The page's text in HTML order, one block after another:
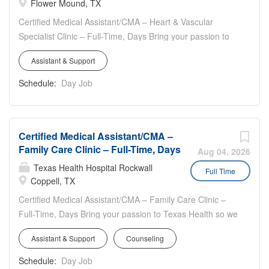
towards making healthcare more accessible, integrated,
and reliable
Flower Mound, TX
Certified Medical Assistant/CMA – Heart & Vascular
Specialist Clinic – Full-Time, Days Bring your passion to
Texas Health so we are Better + Together **$5,000 Sign-
On for Eligible New Hires** Work location: 1000 Flower
Mound Road, Flower Mound, TX 75028 Work hours:
8:00am - 5:00pm & Friday, 8:00am – 2:00pm Travel: 25
reimbursement provided ) Heart & Vascular Specialist
Department Highlights: Strong teamwork and
collaboration Fast-paced, high volume inbound/outbound
calls Compassion and empathy to our patients and the
team
Assistant & Support
Schedule: Day Job
Aug 04, 2026
Full Time
Certified Medical Assistant/CMA –
Family Care Clinic – Full-Time, Days
Texas Health Hospital Rockwall
Coppell, TX
Certified Medical Assistant/CMA – Family Care Clinic –
Full-Time, Days Bring your passion to Texas Health so we
are Better + Together **Sign-On for Eligible New Hires**
Work location: 580 South Denton Tap Road, Suite
123, Coppell, TX 75019 Work hours: Full-time, 40 hours
Assistant & Support Counseling
Schedule: Day Job